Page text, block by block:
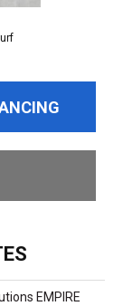
EMPIRE